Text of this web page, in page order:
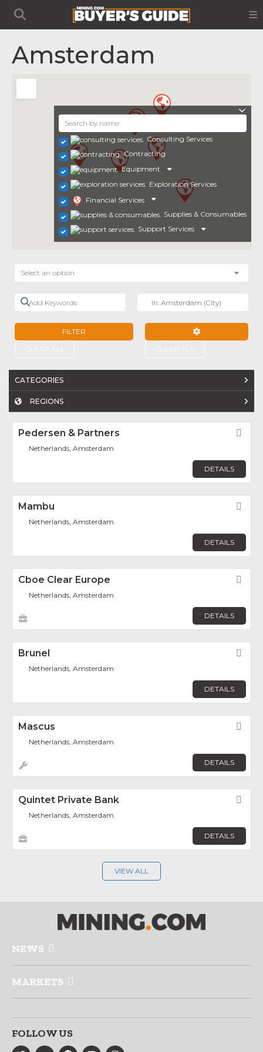
Amsterdam
Consulting Services
Contracting
Equipment
Exploration Services
Financial Services
Supplies & Consumables
Support Services
Select an option
Add Keywords
FILTER
CATEGORIES
REGIONS
Pedersen & Partners
Netherlands, Amsterdam
DETAILS
Mambu
Netherlands, Amsterdam
DETAILS
Cboe Clear Europe
Netherlands, Amsterdam
DETAILS
Brunel
Netherlands, Amsterdam
DETAILS
Mascus
Netherlands, Amsterdam
DETAILS
Quintet Private Bank
Netherlands, Amsterdam
DETAILS
VIEW ALL
NEWS
MARKETS
FOLLOW US